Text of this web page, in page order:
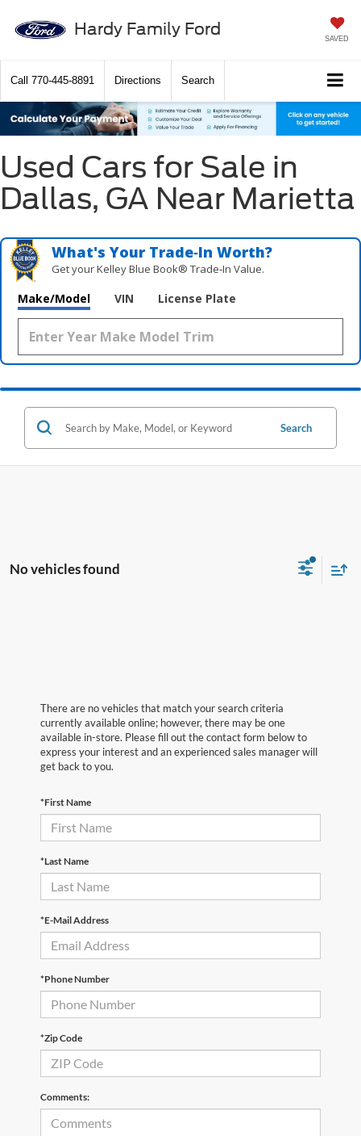
Hardy Family Ford SAVED
Call 770-445-8891 Directions Search
Used Cars for Sale in
Dallas, GA Near Marietta
What's Your Trade‑In Worth?
Get your Kelley Blue Book® Trade‑In Value.
Make/Model VIN License Plate
Search
No vehicles found
There are no vehicles that match your search criteria
currently available online; however, there may be one
available in-store. Please fill out the contact form below to
express your interest and an experienced sales manager will
get back to you.
*First Name
*Last Name
*E-Mail Address
*Phone Number
*Zip Code
Comments: